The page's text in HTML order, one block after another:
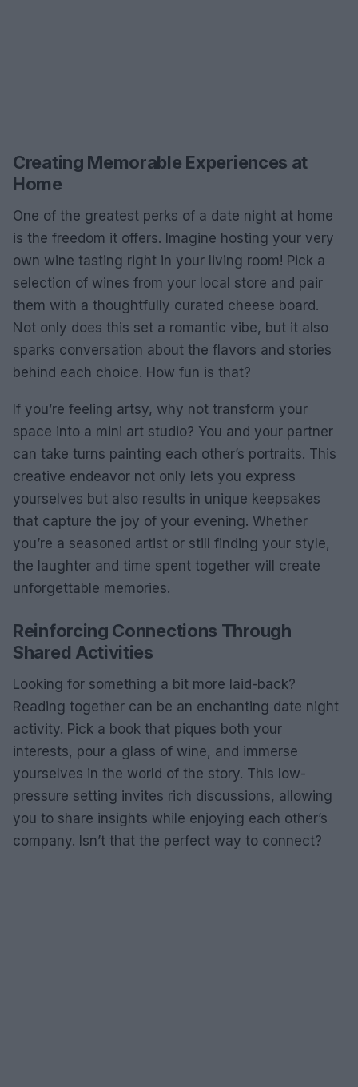
Creating Memorable Experiences at
Home
One of the greatest perks of a date night at home
is the freedom it offers. Imagine hosting your very
own wine tasting right in your living room! Pick a
selection of wines from your local store and pair
them with a thoughtfully curated cheese board.
Not only does this set a romantic vibe, but it also
sparks conversation about the flavors and stories
behind each choice. How fun is that?
If you’re feeling artsy, why not transform your
space into a mini art studio? You and your partner
can take turns painting each other’s portraits. This
creative endeavor not only lets you express
yourselves but also results in unique keepsakes
that capture the joy of your evening. Whether
you’re a seasoned artist or still finding your style,
the laughter and time spent together will create
unforgettable memories.
Reinforcing Connections Through
Shared Activities
Looking for something a bit more laid-back?
Reading together can be an enchanting date night
activity. Pick a book that piques both your
interests, pour a glass of wine, and immerse
yourselves in the world of the story. This low-
pressure setting invites rich discussions, allowing
you to share insights while enjoying each other’s
company. Isn’t that the perfect way to connect?